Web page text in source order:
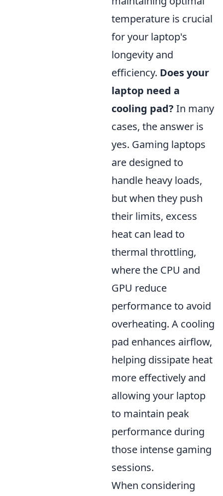
temperature is crucial
for your laptop's
longevity and
efficiency. Does your
laptop need a
cooling pad? In many
cases, the answer is
yes. Gaming laptops
are designed to
handle heavy loads,
but when they push
their limits, excess
heat can lead to
thermal throttling,
where the CPU and
GPU reduce
performance to avoid
overheating. A cooling
pad enhances airflow,
helping dissipate heat
more effectively and
allowing your laptop
to maintain peak
performance during
those intense gaming
sessions.
When considering